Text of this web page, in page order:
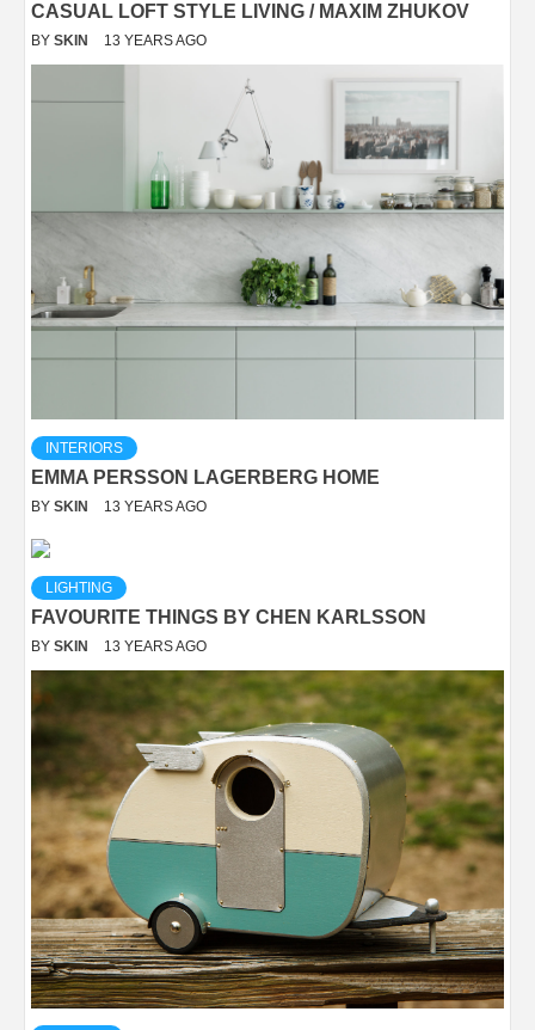
CASUAL LOFT STYLE LIVING / MAXIM ZHUKOV
BY SKIN 13 YEARS AGO
INTERIORS
EMMA PERSSON LAGERBERG HOME
BY SKIN 13 YEARS AGO
LIGHTING
FAVOURITE THINGS BY CHEN KARLSSON
BY SKIN 13 YEARS AGO